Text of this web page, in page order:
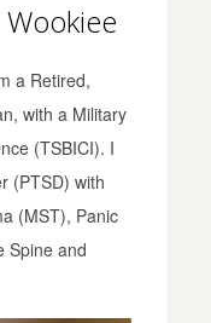
a Retired,
with a Military
(TSBICI). I
(PTSD) with
(MST), Panic
Spine and